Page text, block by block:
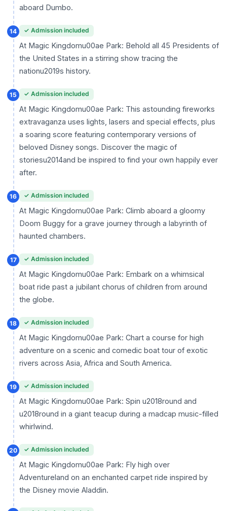
aboard Dumbo.
14 ✓ Admission included
At Magic Kingdomu00ae Park: Behold all 45 Presidents of
the United States in a stirring show tracing the
nationu2019s history.
15 ✓ Admission included
At Magic Kingdomu00ae Park: This astounding fireworks
extravaganza uses lights, lasers and special effects, plus
a soaring score featuring contemporary versions of
beloved Disney songs. Discover the magic of
storiesu2014and be inspired to find your own happily ever
after.
16 ✓ Admission included
At Magic Kingdomu00ae Park: Climb aboard a gloomy
Doom Buggy for a grave journey through a labyrinth of
haunted chambers.
17 ✓ Admission included
At Magic Kingdomu00ae Park: Embark on a whimsical
boat ride past a jubilant chorus of children from around
the globe.
18 ✓ Admission included
At Magic Kingdomu00ae Park: Chart a course for high
adventure on a scenic and comedic boat tour of exotic
rivers across Asia, Africa and South America.
19 ✓ Admission included
At Magic Kingdomu00ae Park: Spin u2018round and
u2018round in a giant teacup during a madcap music-filled
whirlwind.
20 ✓ Admission included
At Magic Kingdomu00ae Park: Fly high over
Adventureland on an enchanted carpet ride inspired by
the Disney movie Aladdin.